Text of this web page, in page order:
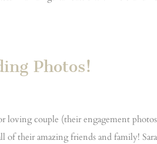
Photos!
loving couple (their engagement photos
of their amazing friends and family!